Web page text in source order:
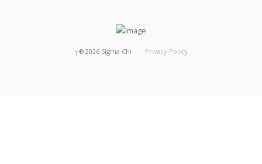
┬® 2026 Sigma Chi Privacy Policy